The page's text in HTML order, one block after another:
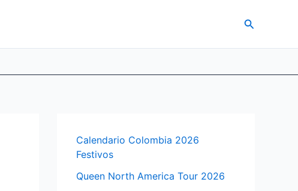
Search
Calendario Colombia 2026
Festivos
Queen North America Tour 2026